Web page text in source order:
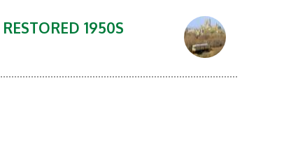
1950S